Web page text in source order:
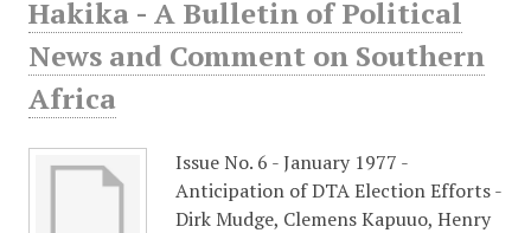
Hakika - A Bulletin of Political
News and Comment on Southern
Africa
Issue No. 6 - January 1977 -
Anticipation of DTA Election Efforts -
Dirk Mudge, Clemens Kapuuo, Henry